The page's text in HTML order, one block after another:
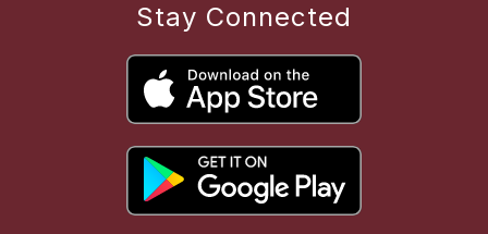
Stay Connected